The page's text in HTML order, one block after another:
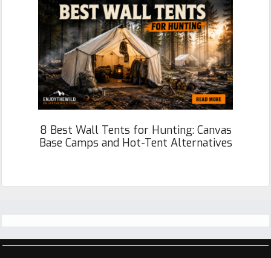
8 Best Wall Tents for Hunting: Canvas
Base Camps and Hot-Tent Alternatives